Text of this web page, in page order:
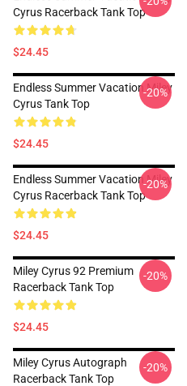
Cyrus Racerback Tank Top
$24.45
Endless Summer Vacation Miley
Cyrus Tank Top
$24.45
-20%
Endless Summer Vacation Miley
Cyrus Racerback Tank Top
$24.45
-20%
Miley Cyrus 92 Premium
Racerback Tank Top
$24.45
-20%
Miley Cyrus Autograph
Racerback Tank Top
-20%